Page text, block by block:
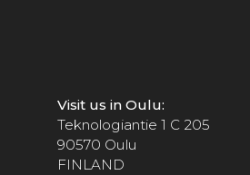
Visit us in Oulu:
Teknologiantie 1 C 205
90570 Oulu
FINLAND